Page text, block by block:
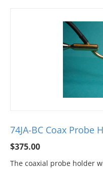
74JA-BC Coax
$375.00
The coaxial probe holder